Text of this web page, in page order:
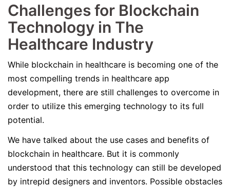
Challenges for Blockchain
Technology in The
Healthcare Industry
While blockchain in healthcare is becoming one of the
most compelling trends in healthcare app
development, there are still challenges to overcome in
order to utilize this emerging technology to its full
potential.
We have talked about the use cases and benefits of
blockchain in healthcare. But it is commonly
understood that this technology can still be developed
by intrepid designers and inventors. Possible obstacles